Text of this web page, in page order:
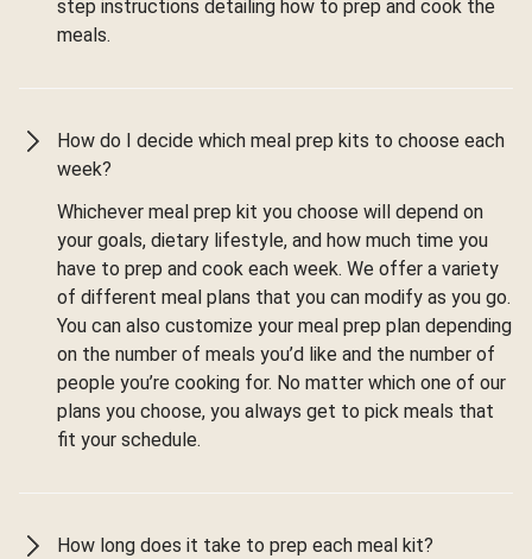
step instructions detailing how to prep and cook the
meals.
How do I decide which meal prep kits to choose each
week?
Whichever meal prep kit you choose will depend on
your goals, dietary lifestyle, and how much time you
have to prep and cook each week. We offer a variety
of different meal plans that you can modify as you go.
You can also customize your meal prep plan depending
on the number of meals you’d like and the number of
people you’re cooking for. No matter which one of our
plans you choose, you always get to pick meals that
fit your schedule.
How long does it take to prep each meal kit?